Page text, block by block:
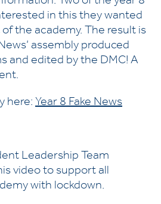
in this they wanted
the academy. The result is
assembly produced
and edited by the DMC! A
here: Year 8 Fake News
Leadership Team
video to support all
with lockdown.